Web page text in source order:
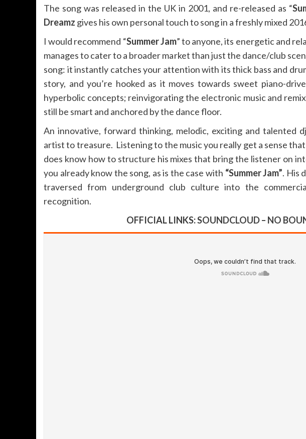
The song was released in the UK in 2001, and re-released as “
Dreamz gives his own personal touch to song in a freshly mixed
I would recommend “Summer Jam” to anyone, its energetic and
manages to cater to a broader market than just the dance/club
song: it instantly catches your attention with its thick bass and
story, and you’re hooked as it moves towards sweet piano-
hyperbolic concepts; reinvigorating the electronic music and
still be smart and anchored by the dance floor.
An innovative, forward thinking, melodic, exciting and talented
artist to treasure. Listening to the music you really get a sense
does know how to structure his mixes that bring the listener on
you already know the song, as is the case with “Summer Jam”. His
traversed from underground club culture into the
recognition.
OFFICIAL LINKS:SOUNDCLOUD– NO